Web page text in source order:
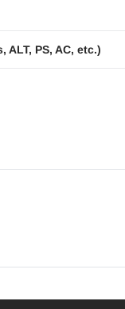
PS, AC, etc.)